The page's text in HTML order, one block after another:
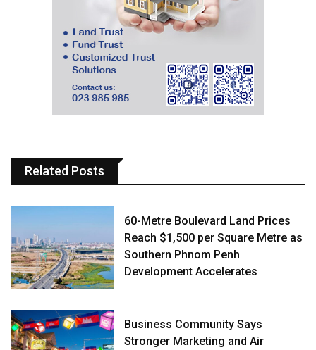
Related Posts
60-Metre Boulevard Land Prices
Reach $1,500 per Square Metre as
Southern Phnom Penh
Development Accelerates
Business Community Says
Stronger Marketing and Air